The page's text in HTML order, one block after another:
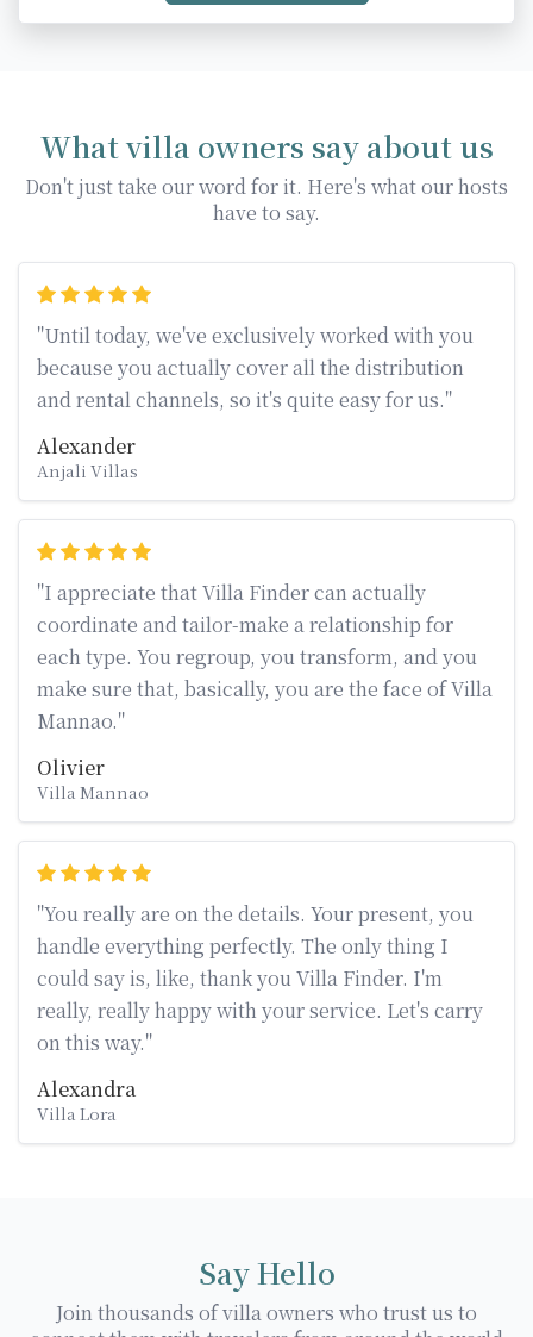
What villa owners say about us
Don't just take our word for it. Here's what our hosts
have to say.
"Until today, we've exclusively worked with you
because you actually cover all the distribution
and rental channels, so it's quite easy for us."
Alexander
Anjali Villas
"I appreciate that Villa Finder can actually
coordinate and tailor-make a relationship for
each type. You regroup, you transform, and you
make sure that, basically, you are the face of Villa
Mannao."
Olivier
Villa Mannao
"You really are on the details. Your present, you
handle everything perfectly. The only thing I
could say is, like, thank you Villa Finder. I'm
really, really happy with your service. Let's carry
on this way."
Alexandra
Villa Lora
Say Hello
Join thousands of villa owners who trust us to